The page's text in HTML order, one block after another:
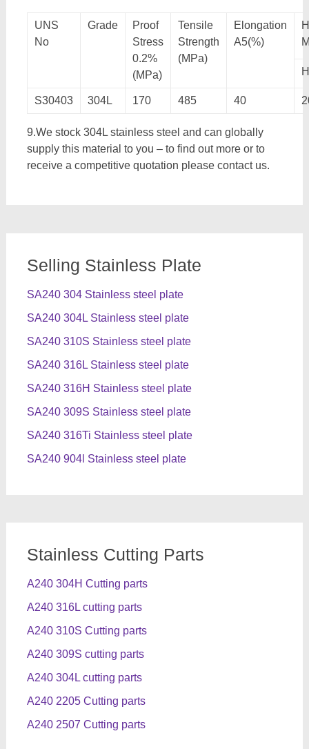
UNS
No
Grade
Proof
Stress
0.2%
(MPa)
Tensile
Strength
(MPa)
Elongation
A5(%)
S30403 304L 170 485 40
9.We stock 304L stainless steel and can globally
supply this material to you – to find out more or to
receive a competitive quotation please contact us.
Selling Stainless Plate
SA240 304 Stainless steel plate
SA240 304L Stainless steel plate
SA240 310S Stainless steel plate
SA240 316L Stainless steel plate
SA240 316H Stainless steel plate
SA240 309S Stainless steel plate
SA240 316Ti Stainless steel plate
SA240 904l Stainless steel plate
Stainless Cutting Parts
A240 304H Cutting parts
A240 316L cutting parts
A240 310S Cutting parts
A240 309S cutting parts
A240 304L cutting parts
A240 2205 Cutting parts
A240 2507 Cutting parts